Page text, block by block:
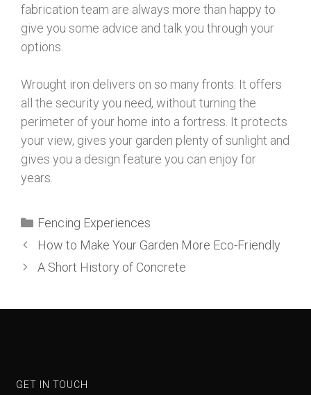
fabrication team are always more than happy to
give you some advice and talk you through your
options.
Wrought iron delivers on so many fronts. It offers
all the security you need, without turning the
perimeter of your home into a fortress. It protects
your view, gives your garden plenty of sunlight and
gives you a design feature you can enjoy for
years.
Fencing Experiences
How to Make Your Garden More Eco-Friendly
A Short History of Concrete
GET IN TOUCH